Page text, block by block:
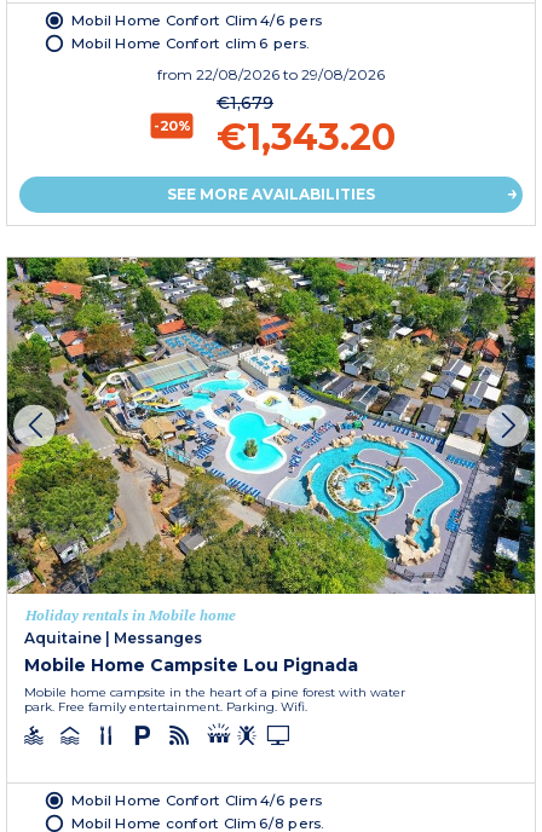
Mobil Home Confort Clim 4/6 pers
Mobil Home Confort clim 6 pers.
from 22/08/2026 to 29/08/2026
-20%
€1,679
€1,343.20
SEE MORE AVAILABILITIES
Holiday rentals in Mobile home
Aquitaine | Messanges
Mobile Home Campsite Lou Pignada
Mobile home campsite in the heart of a pine forest with water
park. Free family entertainment. Parking. Wifi.
Mobil Home Confort Clim 4/6 pers
Mobil Home confort Clim 6/8 pers.